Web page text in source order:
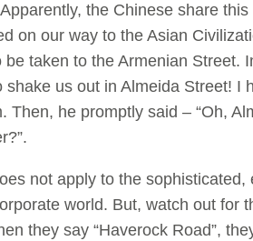
Apparently, the Chinese share
on our way to the Asian
be taken to the Armenian Street.
shake us out in Almeida Street! I
Then, he promptly said – “Oh,
not apply to the sophisticated,
world. But, watch out for
they say “Haverock Road”,